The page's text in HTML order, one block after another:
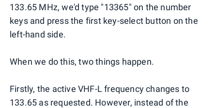
133.65 MHz, we'd type "13365" on the number
keys and press the first key-select button on the
left-hand side.
When we do this, two things happen.
Firstly, the active VHF-L frequency changes to
133.65 as requested. However, instead of the